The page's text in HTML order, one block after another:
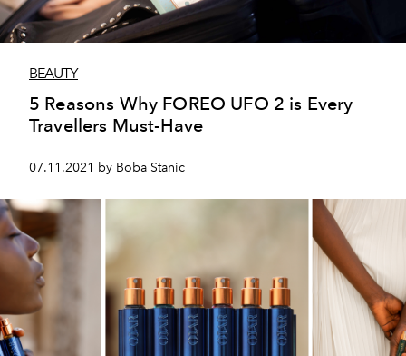
BEAUTY
5 Reasons Why FOREO UFO 2 is Every
Travellers Must-Have
07.11.2021 by Boba Stanic